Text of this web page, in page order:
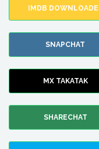
IMDB
SNAPCHAT
MX TAKATAK
SHARECHAT